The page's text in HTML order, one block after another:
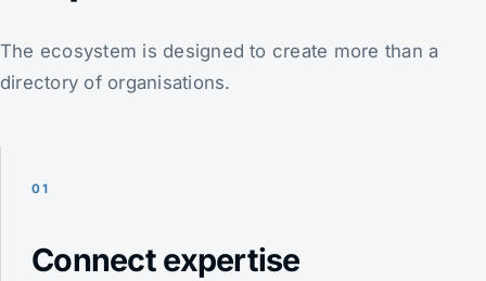
The ecosystem is designed to create more than a
directory of organisations.
01
Connect expertise